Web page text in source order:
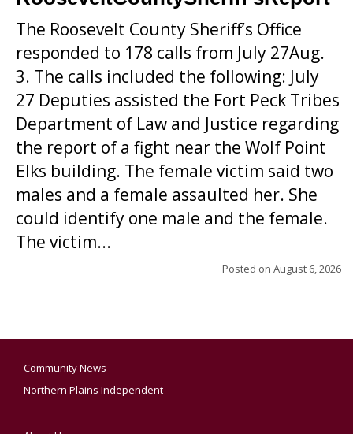
The Roosevelt County Sheriff’s Office
responded to 178 calls from July 27Aug.
3. The calls included the following: July
27 Deputies assisted the Fort Peck Tribes
Department of Law and Justice regarding
the report of a fight near the Wolf Point
Elks building. The female victim said two
males and a female assaulted her. She
could identify one male and the female.
The victim...
Posted on August 6, 2026
Community News
Northern Plains Independent